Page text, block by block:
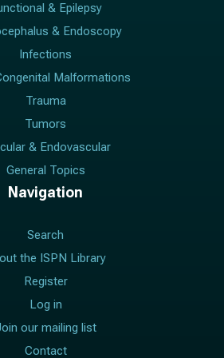
& Epilepsy
& Endoscopy
Infections
Malformations
Trauma
Tumors
& Endovascular
General Topics
Navigation
Search
the ISPN Library
Register
Log in
our mailing list
Contact